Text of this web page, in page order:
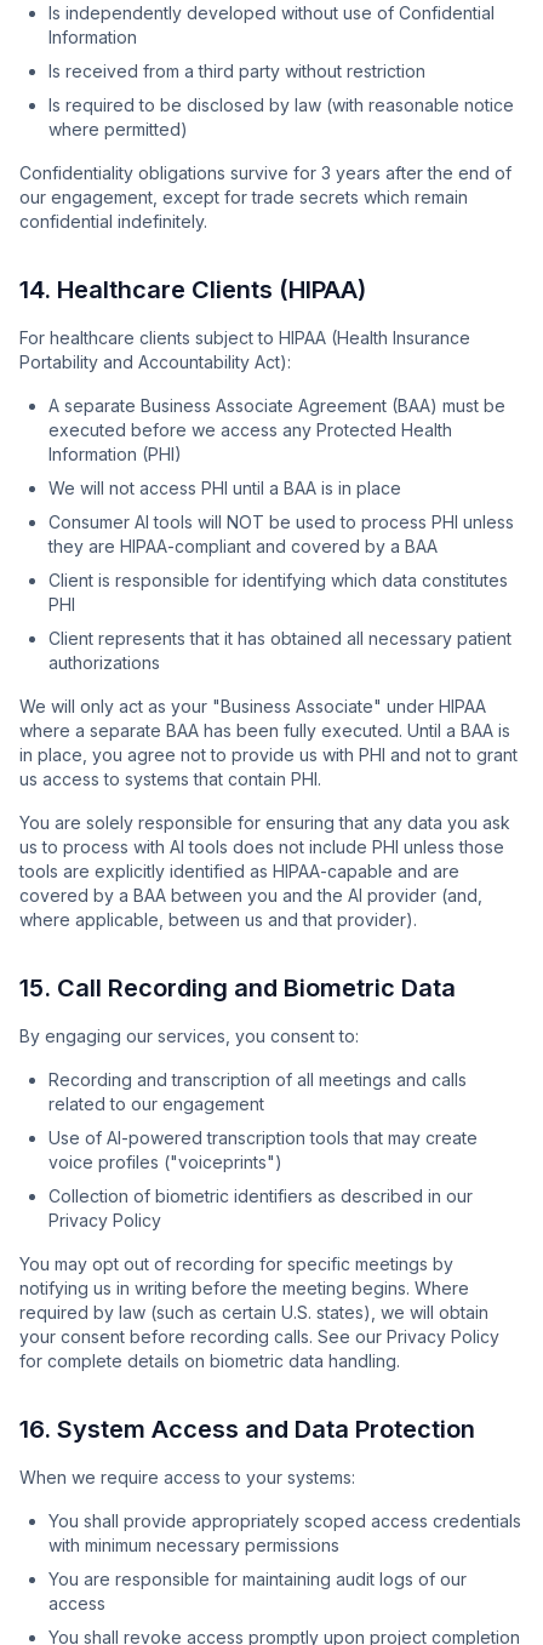
Is independently developed without use of Confidential
Information
Is received from a third party without restriction
Is required to be disclosed by law (with reasonable notice
where permitted)
Confidentiality obligations survive for 3 years after the end of
our engagement, except for trade secrets which remain
confidential indefinitely.
14. Healthcare Clients (HIPAA)
For healthcare clients subject to HIPAA (Health Insurance
Portability and Accountability Act):
A separate Business Associate Agreement (BAA) must be
executed before we access any Protected Health
Information (PHI)
We will not access PHI until a BAA is in place
Consumer AI tools will NOT be used to process PHI unless
they are HIPAA-compliant and covered by a BAA
Client is responsible for identifying which data constitutes
PHI
Client represents that it has obtained all necessary patient
authorizations
We will only act as your "Business Associate" under HIPAA
where a separate BAA has been fully executed. Until a BAA is
in place, you agree not to provide us with PHI and not to grant
us access to systems that contain PHI.
You are solely responsible for ensuring that any data you ask
us to process with AI tools does not include PHI unless those
tools are explicitly identified as HIPAA-capable and are
covered by a BAA between you and the AI provider (and,
where applicable, between us and that provider).
15. Call Recording and Biometric Data
By engaging our services, you consent to:
Recording and transcription of all meetings and calls
related to our engagement
Use of AI-powered transcription tools that may create
voice profiles ("voiceprints")
Collection of biometric identifiers as described in our
Privacy Policy
You may opt out of recording for specific meetings by
notifying us in writing before the meeting begins. Where
required by law (such as certain U.S. states), we will obtain
your consent before recording calls. See our Privacy Policy
for complete details on biometric data handling.
16. System Access and Data Protection
When we require access to your systems:
You shall provide appropriately scoped access credentials
with minimum necessary permissions
You are responsible for maintaining audit logs of our
access
You shall revoke access promptly upon project completion